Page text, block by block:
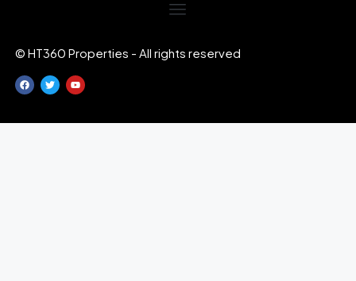
© HT360 Properties - All rights reserved